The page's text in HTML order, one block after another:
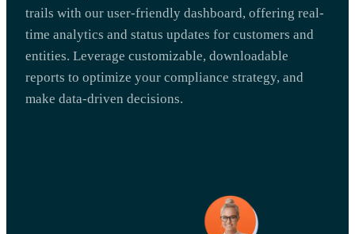
trails with our user-friendly dashboard, offering real-
time analytics and status updates for customers and
entities. Leverage customizable, downloadable
reports to optimize your compliance strategy, and
make data-driven decisions.